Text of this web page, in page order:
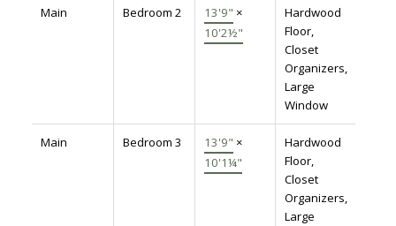
Main Bedroom 2 13'9" ×
10'2½"
Hardwood
Floor,
Closet
Organizers,
Large
Window
Main Bedroom 3 13'9" ×
10'1¼"
Hardwood
Floor,
Closet
Organizers,
Large